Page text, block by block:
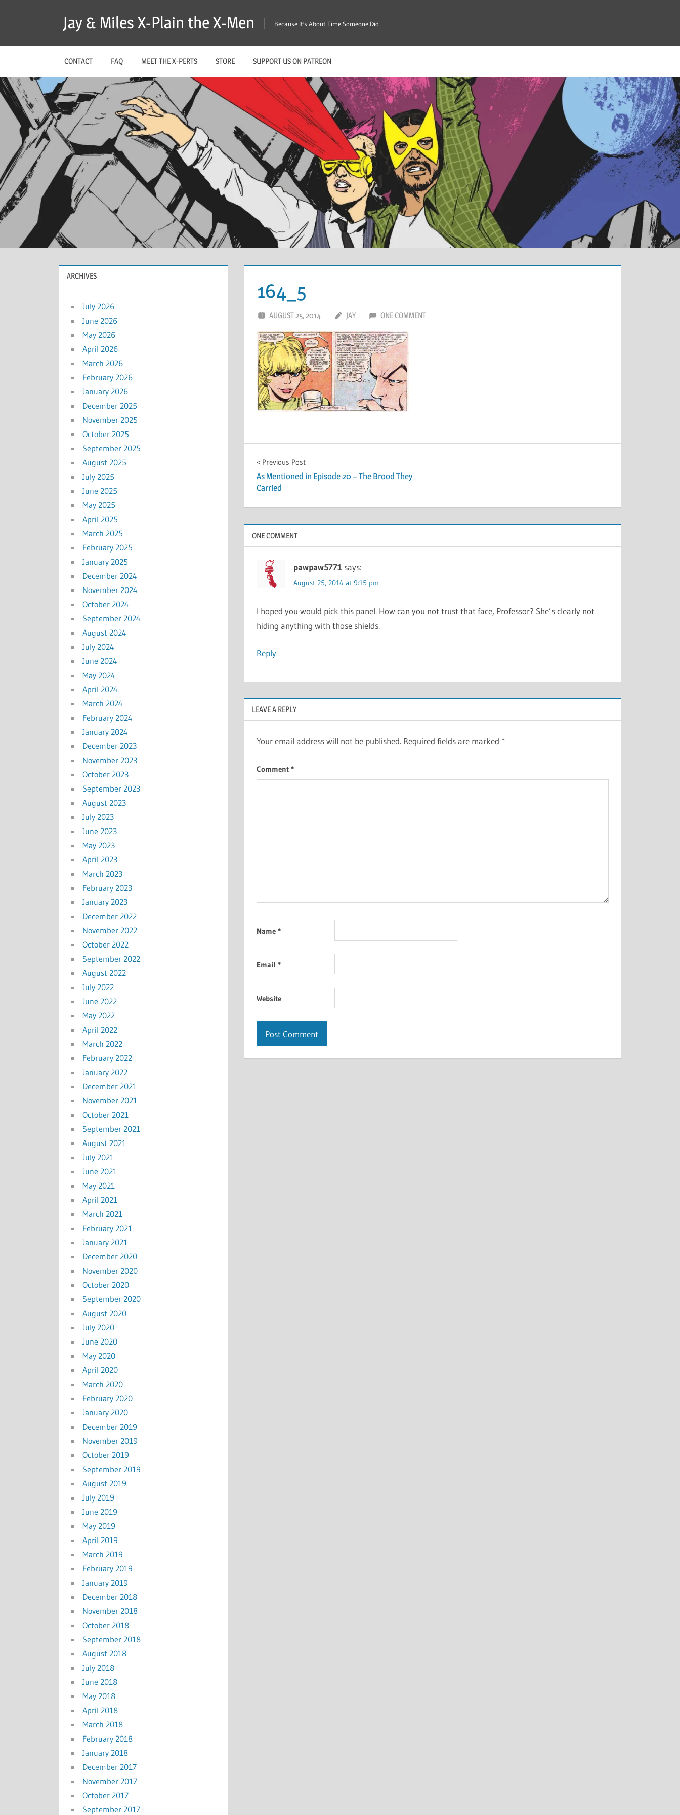
Jay & Miles X-Plain the X-Men Because It's About Time Someone Did
CONTACT FAQ MEET THE X-PERTS STORE SUPPORT US ON PATREON
164_5
AUGUST 25, 2014 JAY ONE COMMENT
Post
navigation
Previous Post
As Mentioned in Episode 20 – The Brood They
Carried
ONE COMMENT
pawpaw5771 says:
August 25, 2014 at 9:15 pm
I hoped you would pick this panel. How can you not trust that face, Professor? She’s clearly not
hiding anything with those shields.
Reply
LEAVE A REPLY
Your email address will not be published. Required fields are marked *
Comment *
Name *
Email *
Website
ARCHIVES
July 2026
June 2026
May 2026
April 2026
March 2026
February 2026
January 2026
December 2025
November 2025
October 2025
September 2025
August 2025
July 2025
June 2025
May 2025
April 2025
March 2025
February 2025
January 2025
December 2024
November 2024
October 2024
September 2024
August 2024
July 2024
June 2024
May 2024
April 2024
March 2024
February 2024
January 2024
December 2023
November 2023
October 2023
September 2023
August 2023
July 2023
June 2023
May 2023
April 2023
March 2023
February 2023
January 2023
December 2022
November 2022
October 2022
September 2022
August 2022
July 2022
June 2022
May 2022
April 2022
March 2022
February 2022
January 2022
December 2021
November 2021
October 2021
September 2021
August 2021
July 2021
June 2021
May 2021
April 2021
March 2021
February 2021
January 2021
December 2020
November 2020
October 2020
September 2020
August 2020
July 2020
June 2020
May 2020
April 2020
March 2020
February 2020
January 2020
December 2019
November 2019
October 2019
September 2019
August 2019
July 2019
June 2019
May 2019
April 2019
March 2019
February 2019
January 2019
December 2018
November 2018
October 2018
September 2018
August 2018
July 2018
June 2018
May 2018
April 2018
March 2018
February 2018
January 2018
December 2017
November 2017
October 2017
September 2017